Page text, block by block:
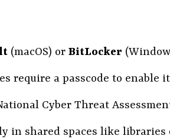
(macOS) or BitLocker
a passcode to enable
Cyber Threat
shared spaces like libraries